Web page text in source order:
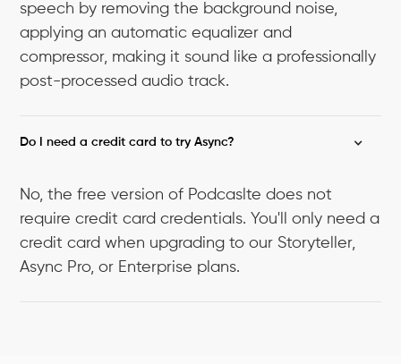
speech by removing the background noise,
applying an automatic equalizer and
compressor, making it sound like a professionally
post-processed audio track.
Do I need a credit card to try Async?
No, the free version of Podcaslte does not
require credit card credentials. You'll only need a
credit card when upgrading to our Storyteller,
Async Pro, or Enterprise plans.